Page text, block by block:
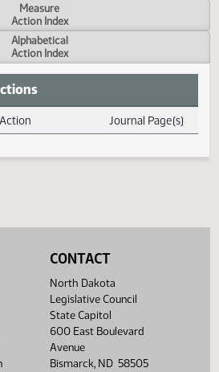
Measure
Actions
Measure
Action Index
Alphabetical
Action Index
Actions
CONTACT
North Dakota
Legislative Council
State Capitol
600 East Boulevard
Avenue
Bismarck, ND 58505